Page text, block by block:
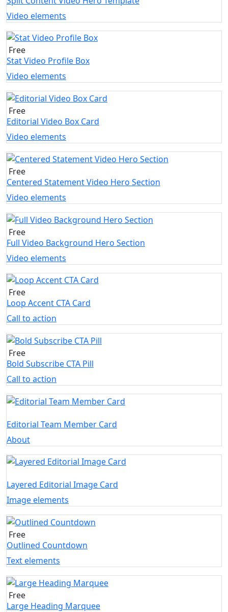
Video elements
Free
Stat Video Profile Box
Video elements
Free
Editorial Video Box Card
Video elements
Free
Centered Statement Video Hero Section
Video elements
Free
Full Video Background Hero Section
Video elements
Free
Loop Accent CTA Card
Call to action
Free
Bold Subscribe CTA Pill
Call to action
Editorial Team Member Card
About
Layered Editorial Image Card
Image elements
Free
Outlined Countdown
Text elements
Free
Large Heading Marquee